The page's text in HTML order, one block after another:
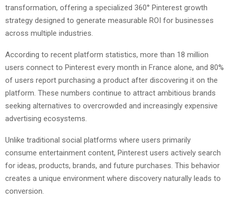
transformation, offering a specialized 360° Pinterest growth
strategy designed to generate measurable ROI for businesses
across multiple industries.
According to recent platform statistics, more than 18 million
users connect to Pinterest every month in France alone, and 80%
of users report purchasing a product after discovering it on the
platform. These numbers continue to attract ambitious brands
seeking alternatives to overcrowded and increasingly expensive
advertising ecosystems.
Unlike traditional social platforms where users primarily
consume entertainment content, Pinterest users actively search
for ideas, products, brands, and future purchases. This behavior
creates a unique environment where discovery naturally leads to
conversion.